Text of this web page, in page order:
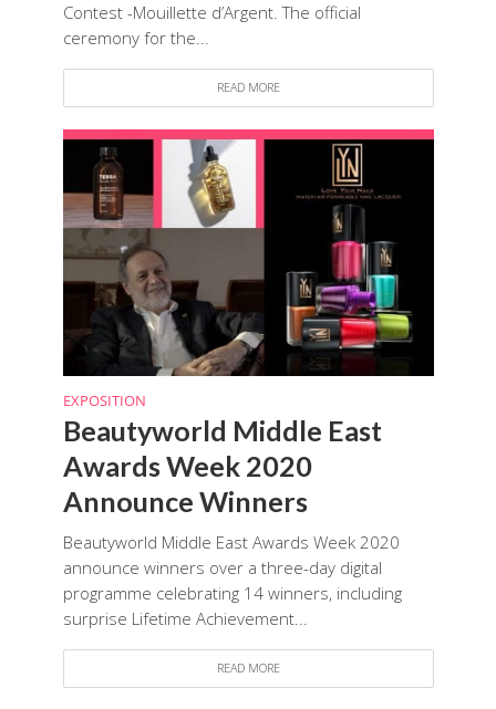
Contest -Mouillette d’Argent. The official
ceremony for the...
READ MORE
EXPOSITION
Beautyworld Middle East
Awards Week 2020
Announce Winners
Beautyworld Middle East Awards Week 2020
announce winners over a three-day digital
programme celebrating 14 winners, including
surprise Lifetime Achievement...
READ MORE